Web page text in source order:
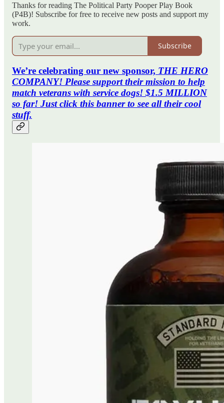
Thanks for reading The Political Party Pooper Play Book
(P4B)! Subscribe for free to receive new posts and support my
work.
Subscribe
We’re celebrating our new sponsor, THE HERO
COMPANY! Please support their mission to help
match veterans with service dogs! $1.5 MILLION
so far! Just click this banner to see all their cool
stuff.